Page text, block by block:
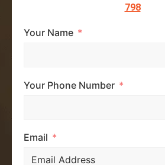
798
Your Name
Your Phone Number
Email